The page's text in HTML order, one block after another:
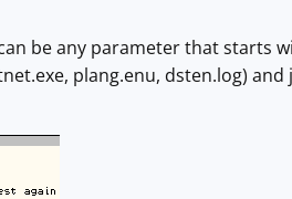
be any parameter that starts
plang.enu, dsten.log) and